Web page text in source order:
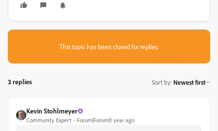
This topic has been closed for replies.
3 replies Sort by: Newest first
Kevin Stohlmeyer
Community Expert Forum|Forum|1 year ago